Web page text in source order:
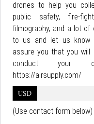
drones to help you
public safety, fire-
filmography, and a lot of
to us and let us know
assure you that you
conduct your
https://airsupply.com/
USD
(Use contact form below)